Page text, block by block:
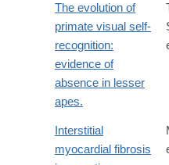
The evolution of
primate visual self-
recognition:
evidence of
absence in lesser
apes.
Interstitial
myocardial fibrosis